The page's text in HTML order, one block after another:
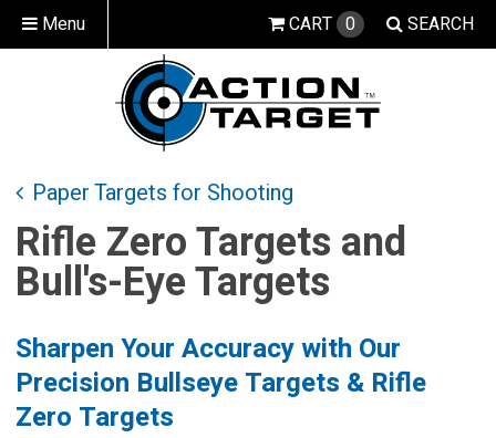
Menu SEARCH
CART 0
Paper Targets for Shooting
Rifle Zero Targets and
Bull's-Eye Targets
Sharpen Your Accuracy with Our
Precision Bullseye Targets & Rifle
Zero Targets